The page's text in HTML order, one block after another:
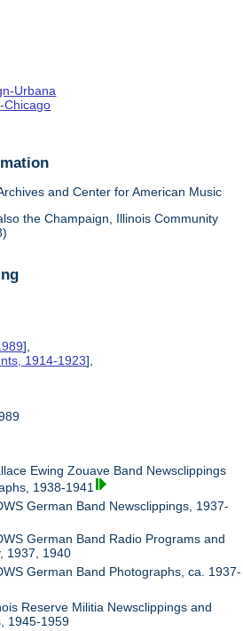
Urbana
Chicago
and Center for American Music
the Champaign, Illinois Community
],
1914-1923],
Ewing Zouave Band Newsclippings
1938-1941
German Band Newsclippings, 1937-
German Band Radio Programs and
1937, 1940
German Band Photographs, ca. 1937-
Reserve Militia Newsclippings and
1945-1959